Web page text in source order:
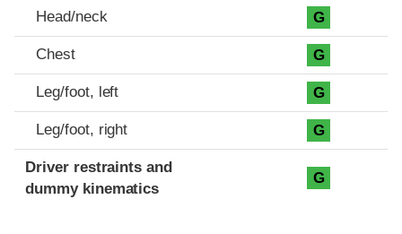
Head/neck G
Chest G
Leg/foot, left G
Leg/foot, right G
Driver restraints and
dummy kinematics
G